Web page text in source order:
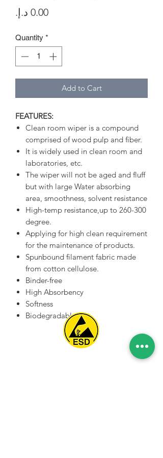
Price
Quantity *
Add to Cart
FEATURES:
Clean room wiper is a compound
comprised of wood pulp and fiber.
It is widely used in clean room and
laboratories, etc.
The wiper will not be aged and fluff
but with large Water absorbing
area, smoothness, solvent resistance
High-temp resistance,up to 260-300
degree.
Applying for high clean requirement
for the maintenance of products.
Spunbound filament fabric made
from cotton cellulose.
Binder-free
High Absorbency
Softness
Biodegradable
Spice Technologies Trading LLC